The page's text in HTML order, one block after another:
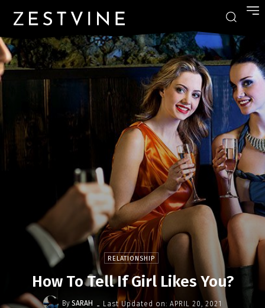
RELATIONSHIP
How To Tell If Girl Likes You?
By SARAH - Last Updated on: APRIL 20, 2021